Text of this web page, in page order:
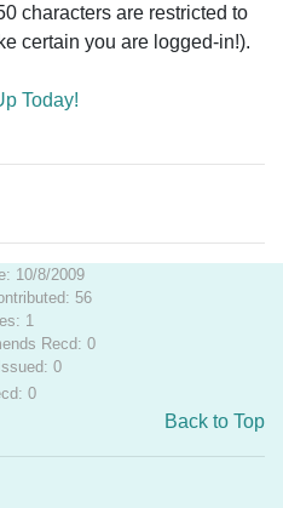
characters are restricted to
certain you are logged-in!).
Today!
10/8/2009
56
1
Recd: 0
0
0
Back to Top